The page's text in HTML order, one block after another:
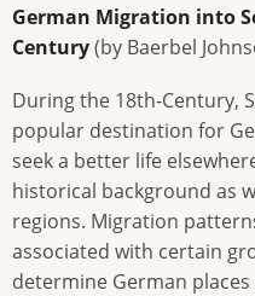
German Migration into
Century(by Baerbel
During the 18th-Century,
popular destination for
seek a better life
historical background as
regions. Migration
associated with certain
determine German